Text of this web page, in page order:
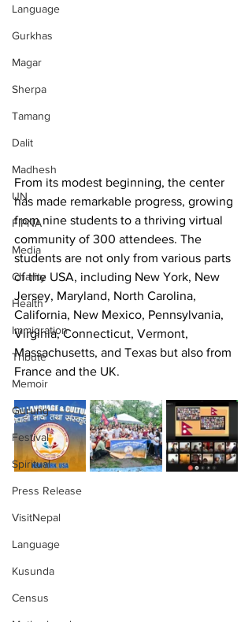
Language
Gurkhas
Magar
Sherpa
Tamang
Dalit
Madhesh
UN
FIPNA
Media
Charity
Health
Immigration
Tribute
Memoir
Gurung
Festival
Spiritual
Press Release
VisitNepal
Language
Kusunda
Census
From its modest beginning, the center
has made remarkable progress, growing
from nine students to a thriving virtual
community of 300 attendees. The
students are not only from various parts
of the USA, including New York, New
Jersey, Maryland, North Carolina,
California, New Mexico, Pennsylvania,
Virginia, Connecticut, Vermont,
Massachusetts, and Texas but also from
France and the UK.